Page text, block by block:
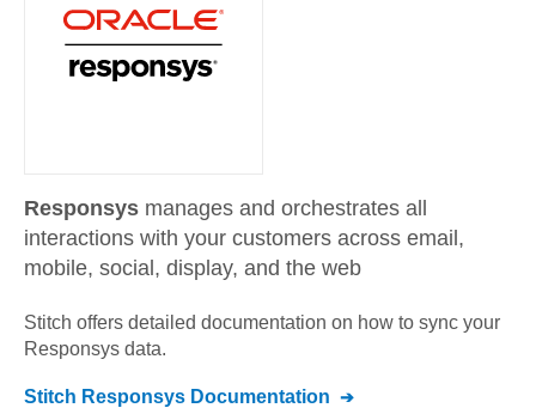
Responsys manages and orchestrates all
interactions with your customers across email,
mobile, social, display, and the web
Stitch offers detailed documentation on how to sync your
Responsys data.
Stitch Responsys Documentation